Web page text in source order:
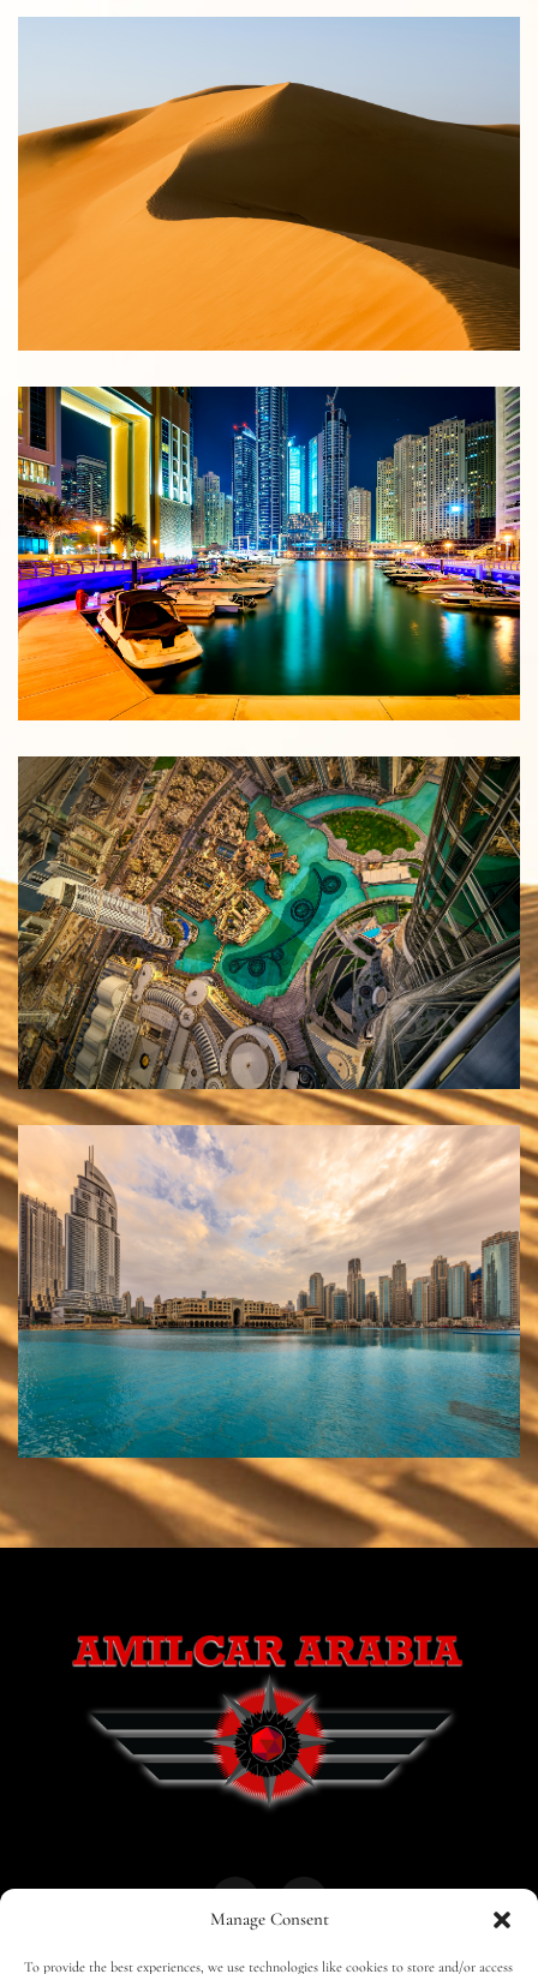
Manage Consent
To provide the best experiences, we use technologies like cookies to store and/or access